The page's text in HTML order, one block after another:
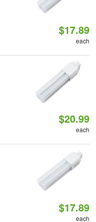
$17.89
each
$20.99
each
$17.89
each